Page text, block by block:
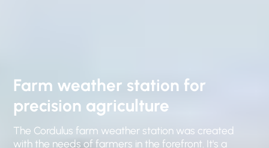
Farm weather station for
precision agriculture
The Cordulus farm weather station was created
with the needs of farmers in the forefront. It's a